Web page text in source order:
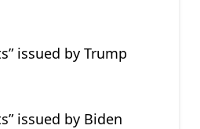
issued by Trump
issued by Biden